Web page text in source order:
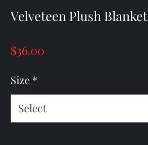
Velveteen Plush Blanket
$36.00
Size *
Select